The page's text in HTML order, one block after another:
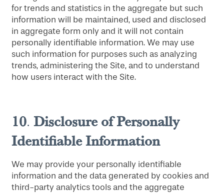
for trends and statistics in the aggregate but such
information will be maintained, used and disclosed
in aggregate form only and it will not contain
personally identifiable information. We may use
such information for purposes such as analyzing
trends, administering the Site, and to understand
how users interact with the Site.
10.Disclosureof Personally
Identifiable Information
We may provide your personally identifiable
information and the data generated by cookies and
third-party analytics tools and the aggregate